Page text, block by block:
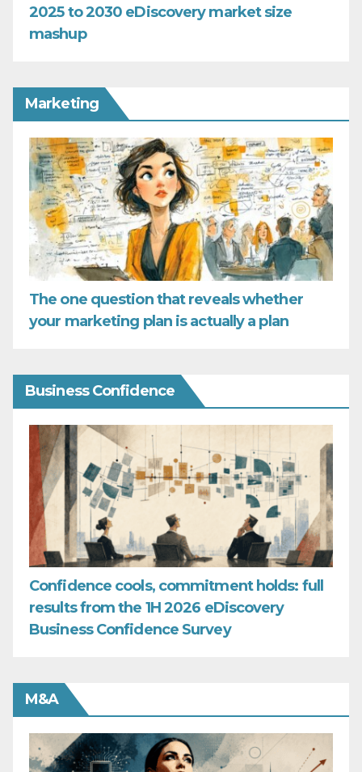
2025 to 2030 eDiscovery market size
mashup
Marketing
The one question that reveals whether
your marketing plan is actually a plan
Business Confidence
Confidence cools, commitment holds: full
results from the 1H 2026 eDiscovery
Business Confidence Survey
M&A